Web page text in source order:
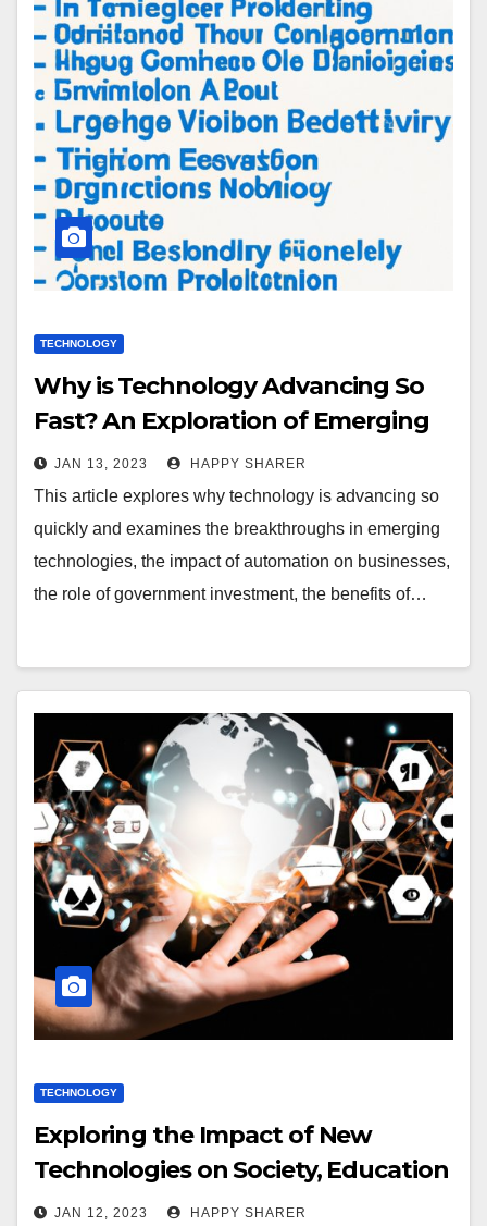
TECHNOLOGY
Why is Technology Advancing So
Fast? An Exploration of Emerging
Technologies, Automation,
Government Investment, and More
JAN 13, 2023 HAPPY SHARER
This article explores why technology is advancing so
quickly and examines the breakthroughs in emerging
technologies, the impact of automation on businesses,
the role of government investment, the benefits of…
TECHNOLOGY
Exploring the Impact of New
Technologies on Society, Education
and Business
JAN 12, 2023 HAPPY SHARER